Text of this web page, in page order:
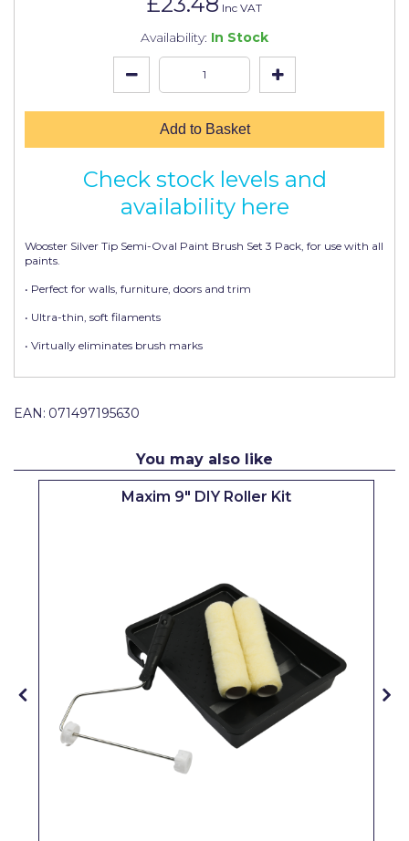
Inc VAT
Availability: In Stock
Add to Basket
Check stock levels and
availability here
Wooster Silver Tip Semi-Oval Paint Brush Set 3 Pack, for use with all
paints.
• Perfect for walls, furniture, doors and trim
• Ultra-thin, soft filaments
• Virtually eliminates brush marks
EAN: 071497195630
You may also like
Maxim 9" DIY Roller Kit
Leyland Retail
Leyland Trade
Oakey
OB1
Olfa
Paint Warrior
Rustoleum
Repair Care